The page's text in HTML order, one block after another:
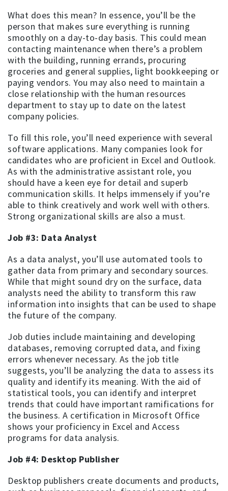
What does this mean? In essence, you’ll be the
person that makes sure everything is running
smoothly on a day-to-day basis. This could mean
contacting maintenance when there’s a problem
with the building, running errands, procuring
groceries and general supplies, light bookkeeping or
paying vendors. You may also need to maintain a
close relationship with the human resources
department to stay up to date on the latest
company policies.
To fill this role, you’ll need experience with several
software applications. Many companies look for
candidates who are proficient in Excel and Outlook.
As with the administrative assistant role, you
should have a keen eye for detail and superb
communication skills. It helps immensely if you’re
able to think creatively and work well with others.
Strong organizational skills are also a must.
Job #3: Data Analyst
As a data analyst, you’ll use automated tools to
gather data from primary and secondary sources.
While that might sound dry on the surface, data
analysts need the ability to transform this raw
information into insights that can be used to shape
the future of the company.
Job duties include maintaining and developing
databases, removing corrupted data, and fixing
errors whenever necessary. As the job title
suggests, you’ll be analyzing the data to assess its
quality and identify its meaning. With the aid of
statistical tools, you can identify and interpret
trends that could have important ramifications for
the business. A certification in Microsoft Office
shows your proficiency in Excel and Access
programs for data analysis.
Job #4: Desktop Publisher
Desktop publishers create documents and products,